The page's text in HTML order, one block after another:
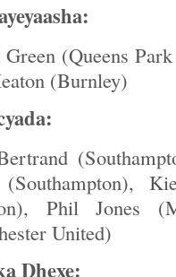
:
Green (Queens
(Burnley)
Phil Jones
United)
Dhexe: